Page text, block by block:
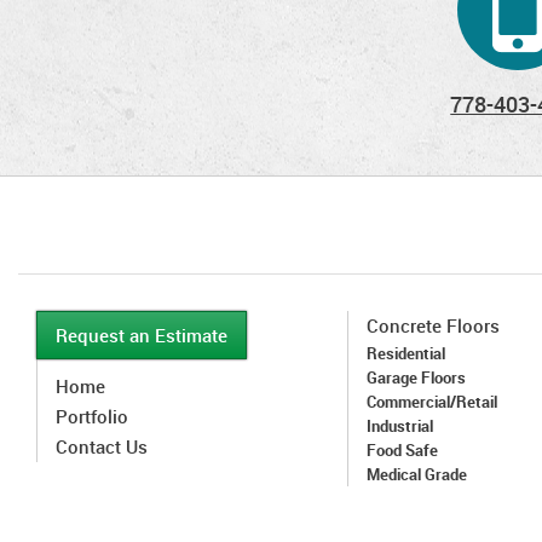
778-
Request an Estimate
Home
Portfolio
Contact Us
Concrete Floors
Residential
Garage Floors
Commercial/Retail
Industrial
Food Safe
Medical Grade